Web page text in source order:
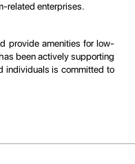
related enterprises.
provide amenities for low-
been actively supporting
individuals is committed to